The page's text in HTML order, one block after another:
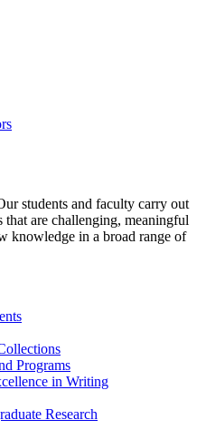
students and faculty carry out
are challenging, meaningful
knowledge in a broad range of
Programs
in Writing
Research